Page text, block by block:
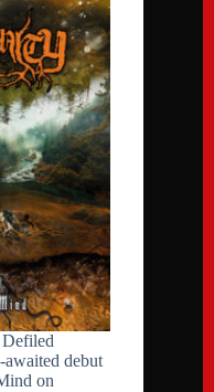
Defiled
awaited debut
on